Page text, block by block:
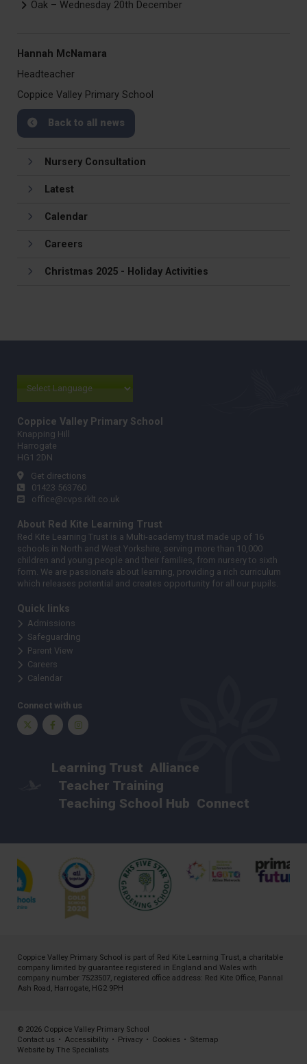
Oak – Wednesday 20th December
Hannah McNamara
Headteacher
Coppice Valley Primary School
Back to all news
Nursery Consultation
Latest
Calendar
Careers
Christmas 2025 - Holiday Activities
Coppice Valley Primary School
Knapping Hill
Harrogate
HG1 2DN
Get directions
01423 563760
office@cvps.rklt.co.uk
About Red Kite Learning Trust
Red Kite Learning Trust is a Multi-academy trust made up of 16
schools in North and West Yorkshire, serving more than 10,000
children and young people and their families, from nursery to sixth
form. We are passionate about learning, providing a rich curriculum
which releases potential and creates opportunity for all our pupils.
Quick links
Admissions
Safeguarding
Parent View
Careers
Calendar
Connect with us
Twitter FacebookInstagram
Learning Trust Alliance
Teacher Training
Teaching School Hub Connect
Coppice Valley Primary School is part of Red Kite Learning Trust, a charitable
company limited by guarantee registered in England and Wales with
company number 7523507, registered office address: Red Kite Office, Pannal
Ash Road, Harrogate, HG2 9PH
© 2026 Coppice Valley Primary School
Contact us • Accessibility • Privacy • Cookies • Sitemap
Website by The Specialists